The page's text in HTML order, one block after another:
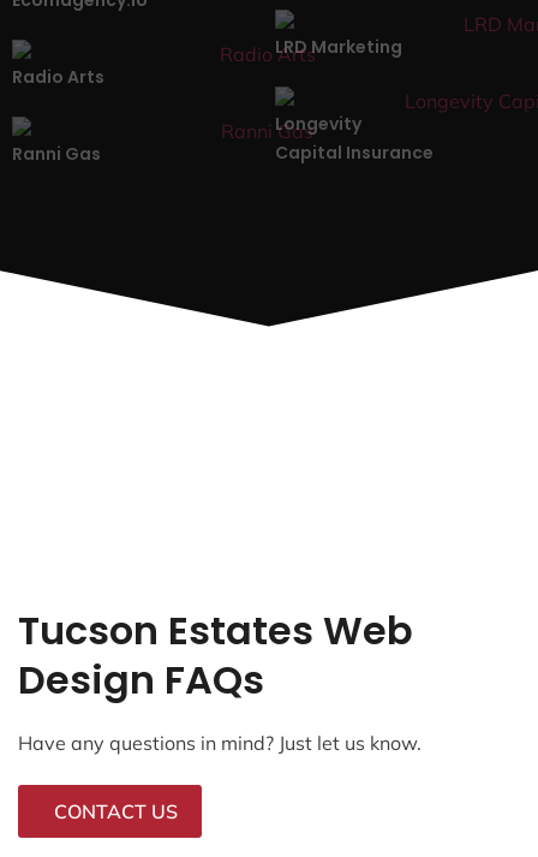
Radio Arts
LRD Marketing
Ranni Gas
Longevity
Capital Insurance
Tucson Estates Web
Design FAQs
Have any questions in mind? Just let us know.
CONTACT US